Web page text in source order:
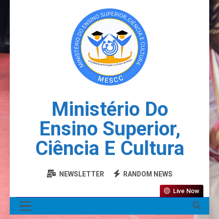
Ministério Do
Ensino Superior,
Ciência E Cultura
NEWSLETTER RANDOM NEWS
Live Now